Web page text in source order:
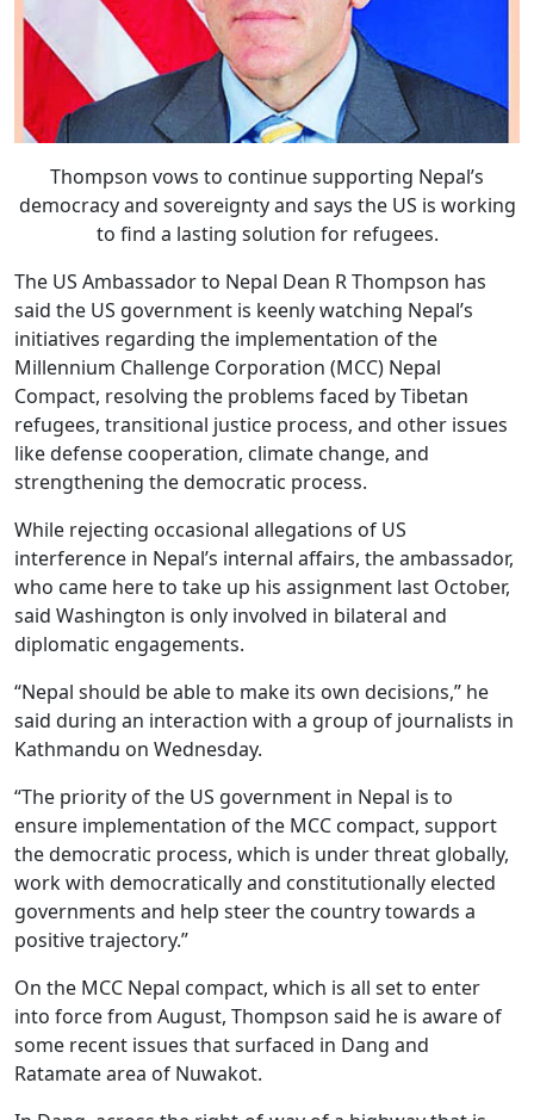
Thompson vows to continue supporting Nepal’s
democracy and sovereignty and says the US is working
to find a lasting solution for refugees.
The US Ambassador to Nepal Dean R Thompson has
said the US government is keenly watching Nepal’s
initiatives regarding the implementation of the
Millennium Challenge Corporation (MCC) Nepal
Compact, resolving the problems faced by Tibetan
refugees, transitional justice process, and other issues
like defense cooperation, climate change, and
strengthening the democratic process.
While rejecting occasional allegations of US
interference in Nepal’s internal affairs, the ambassador,
who came here to take up his assignment last October,
said Washington is only involved in bilateral and
diplomatic engagements.
“Nepal should be able to make its own decisions,” he
said during an interaction with a group of journalists in
Kathmandu on Wednesday.
“The priority of the US government in Nepal is to
ensure implementation of the MCC compact, support
the democratic process, which is under threat globally,
work with democratically and constitutionally elected
governments and help steer the country towards a
positive trajectory.”
On the MCC Nepal compact, which is all set to enter
into force from August, Thompson said he is aware of
some recent issues that surfaced in Dang and
Ratamate area of Nuwakot.